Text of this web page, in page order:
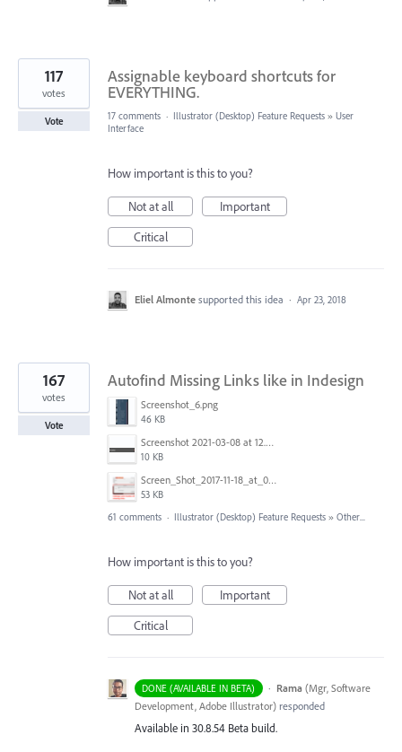
Assignable keyboard shortcuts for
EVERYTHING.
117
votes
Vote 17 comments · Illustrator (Desktop) Feature Requests » User
Interface
How important is this to you?
Not at all
Important
Critical
Eliel Almonte supported this idea · Apr 23, 2018
Autofind Missing Links like in Indesign
Screenshot_6.png
46 KB
Screenshot 2021-03-08 at 12.52.39.png
10 KB
Screen_Shot_2017-11-18_at_09.40.32.png
53 KB
167
votes
Vote
61 comments · Illustrator (Desktop) Feature Requests » Other...
How important is this to you?
Not at all
Important
Critical
DONE (AVAILABLE IN BETA) · Rama (Mgr, Software
Development, Adobe Illustrator) responded
Available in 30.8.54 Beta build.